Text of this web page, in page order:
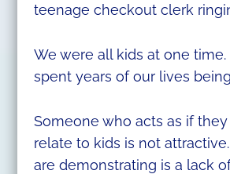
teenage checkout clerk
We were all kids at one time.
spent years of our lives
Someone who acts as if
relate to kids is not
are demonstrating is a lack